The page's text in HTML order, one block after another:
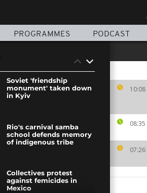
PROGRAMMES PODCAST
10:08
08:35
07:26
Soviet 'friendship
monument' taken down
in Kyiv
Rio's carnival samba
school defends memory
of indigenous tribe
Collectives protest
against femicides in
Mexico